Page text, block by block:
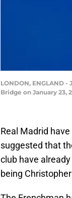
LONDON, ENGLAND
Bridge on January 23,
Real Madrid
suggested that
club have
being